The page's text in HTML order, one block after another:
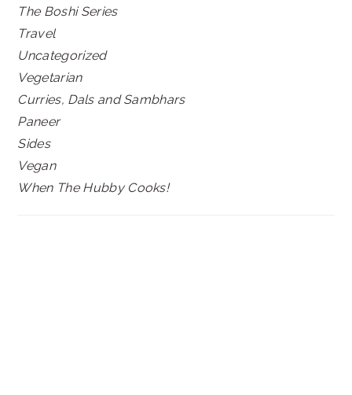
The Boshi Series
Travel
Uncategorized
Vegetarian
Curries, Dals and Sambhars
Paneer
Sides
Vegan
When The Hubby Cooks!